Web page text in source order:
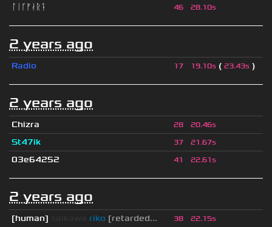
ᛚᛁᚴᚠᛅᚱᛑ 46 28.10s
2 years ago
Radio 17 19.10s ( 23.43s )
2 years ago
Chizra 28 20.46s
St47ik 37 21.67s
03e64252 41 22.61s
2 years ago
[human] riko [retarded... 38 22.15s